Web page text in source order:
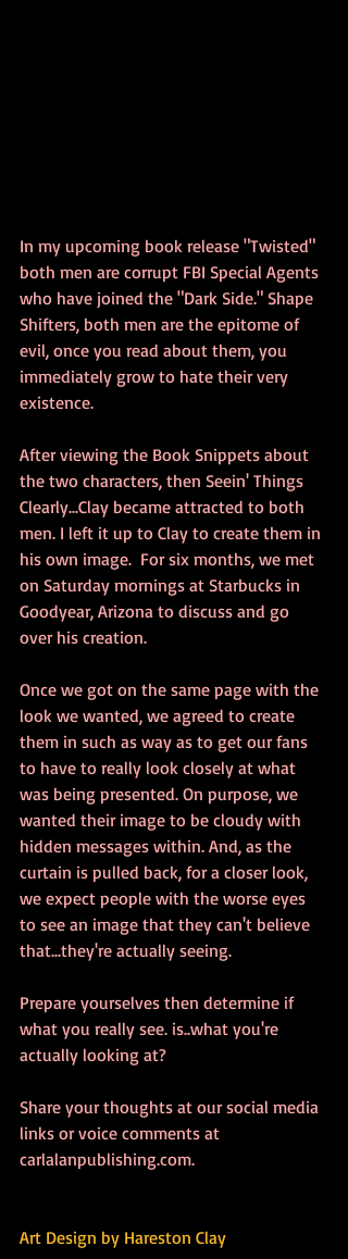
In my upcoming book release "Twisted"
both men are corrupt FBI Special Agents
who have joined the "Dark Side." Shape
Shifters, both men are the epitome of
evil, once you read about them, you
immediately grow to hate their very
existence.
After viewing the Book Snippets about
the two characters, then Seein' Things
Clearly...Clay became attracted to both
men. I left it up to Clay to create them in
his own image.  For six months, we met
on Saturday mornings at Starbucks in
Goodyear, Arizona to discuss and go
over his creation.
Once we got on the same page with the
look we wanted, we agreed to create
them in such as way as to get our fans
to have to really look closely at what
was being presented. On purpose, we
wanted their image to be cloudy with
hidden messages within. And, as the
curtain is pulled back, for a closer look,
we expect people with the worse eyes
to see an image that they can't believe
that...they're actually seeing.
Prepare yourselves then determine if
what you really see. is..what you're
actually looking at?
Share your thoughts at our social media
links or voice comments at
carlalanpublishing.com.
Art Design by Hareston Clay